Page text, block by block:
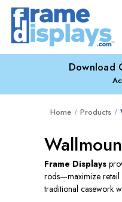
Download
Home Products
Frame Displays
rods—maximize retail
traditional casework